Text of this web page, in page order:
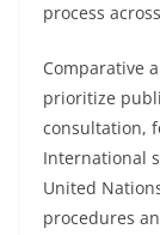
process
Comparative
prioritize
consultation,
International
United
procedures